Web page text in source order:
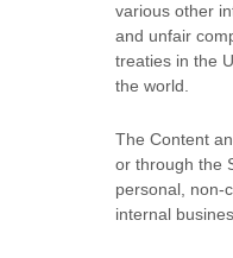
various other
and unfair
treaties in the
the world.
The Content
or through the
personal, non-
internal